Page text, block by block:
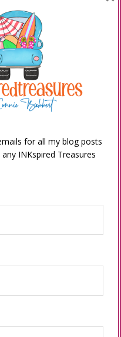
all of the content on
use of and content of the
not endorsed by Stampin’
Babbert and as such
used as your own for ANY
events, swaps, profits or
and is here solely for the
and enjoyment. Thank
for all my blog posts
INKspired Treasures